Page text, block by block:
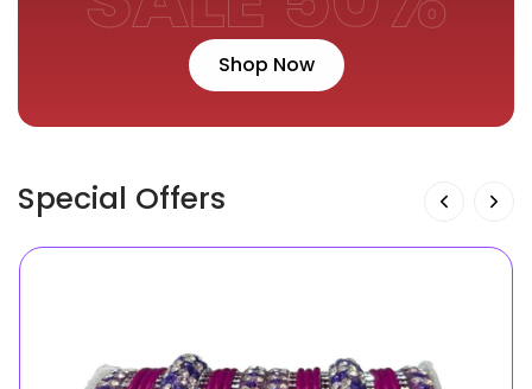
Shop Now
Special Offers